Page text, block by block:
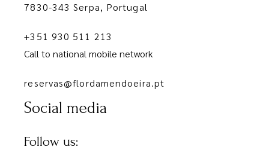
7830-343 Serpa, Portugal
+351 930 511 213
Call to national mobile network
reservas@flordamendoeira.pt
Social media
Follow us: